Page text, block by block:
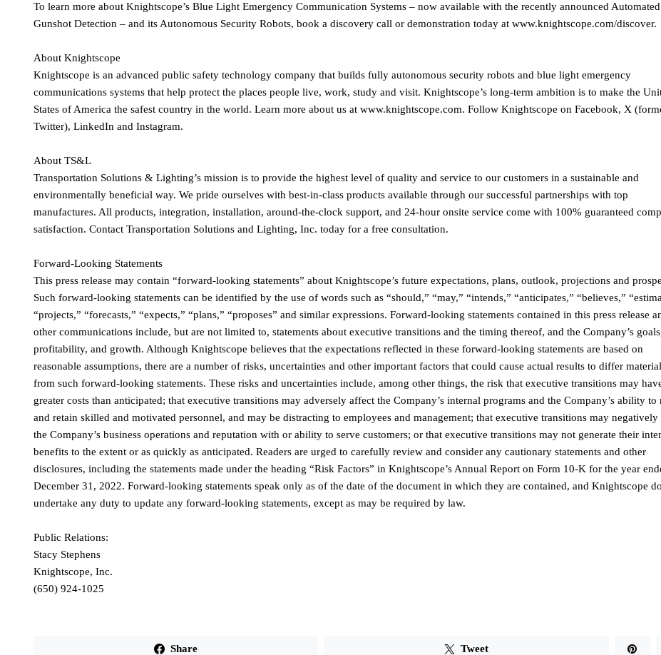
To learn more about Knightscope’s Blue Light Emergency Communication Systems – now available with the recently announced Automated
Gunshot Detection – and its Autonomous Security Robots, book a discovery call or demonstration today at www.knightscope.com/discover.
About Knightscope
Knightscope is an advanced public safety technology company that builds fully autonomous security robots and blue light emergency
communications systems that help protect the places people live, work, study and visit. Knightscope’s long-term ambition is to make the
States of America the safest country in the world. Learn more about us at www.knightscope.com. Follow Knightscope on Facebook, X
Twitter), LinkedIn and Instagram.
About TS&L
Transportation Solutions & Lighting’s mission is to provide the highest level of quality and service to our customers in a sustainable and
environmentally beneficial way. We pride ourselves with best-in-class products available through our successful partnerships with top
manufactures. All products, integration, installation, around-the-clock support, and 24-hour onsite service come with 100% guaranteed
satisfaction. Contact Transportation Solutions and Lighting, Inc. today for a free consultation.
Forward-Looking Statements
This press release may contain “forward-looking statements” about Knightscope’s future expectations, plans, outlook, projections and
Such forward-looking statements can be identified by the use of words such as “should,” “may,” “intends,” “anticipates,” “believes,”
“projects,” “forecasts,” “expects,” “plans,” “proposes” and similar expressions. Forward-looking statements contained in this press release
other communications include, but are not limited to, statements about executive transitions and the timing thereof, and the Company’s
profitability, and growth. Although Knightscope believes that the expectations reflected in these forward-looking statements are based on
reasonable assumptions, there are a number of risks, uncertainties and other important factors that could cause actual results to differ
from such forward-looking statements. These risks and uncertainties include, among other things, the risk that executive transitions may
greater costs than anticipated; that executive transitions may adversely affect the Company’s internal programs and the Company’s ability to
and retain skilled and motivated personnel, and may be distracting to employees and management; that executive transitions may negatively
the Company’s business operations and reputation with or ability to serve customers; or that executive transitions may not generate their
benefits to the extent or as quickly as anticipated. Readers are urged to carefully review and consider any cautionary statements and other
disclosures, including the statements made under the heading “Risk Factors” in Knightscope’s Annual Report on Form 10-K for the year
December 31, 2022. Forward-looking statements speak only as of the date of the document in which they are contained, and Knightscope
undertake any duty to update any forward-looking statements, except as may be required by law.
Public Relations:
Stacy Stephens
Knightscope, Inc.
(650) 924-1025
Share Tweet